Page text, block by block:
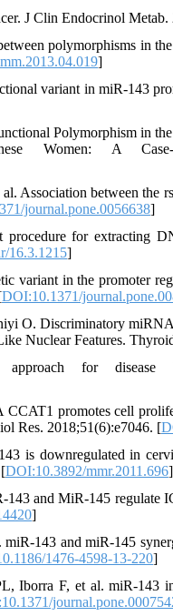
J Clin Endocrinol Metab.
polymorphisms in
]
variant in miR-143
Polymorphism in
Women: A Case-
Association between the
journal.pone.0056638]
for extracting
16.3.1215]
variant in the promoter
DOI:10.1371/
O. Discriminatory
Nuclear Features.
for disease
promotes cell
Res. 2018;51(6):e7046. [
downregulated in
DOI:10.3892/mmr.2011.696]
and MiR-145 regulate
]
143 and miR-145
1476-4598-13-220]
Iborra F, et al. miR-143